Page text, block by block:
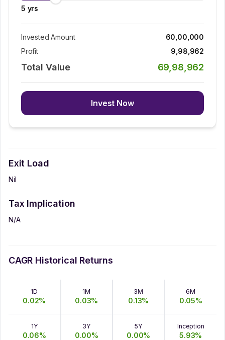
5 yrs
Invested Amount
60,00,000
Profit
9,98,962
Total Value 69,98,962
Invest Now
Exit Load
Nil
Tax Implication
N/A
CAGR Historical Returns
1D
0.02%
1M
0.03%
3M
0.13%
6M
0.05%
1Y
0.06%
3Y
0.00%
5Y
0.00%
Inception
5.93%